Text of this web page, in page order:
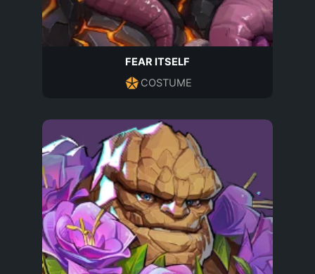
FEAR ITSELF
COSTUME